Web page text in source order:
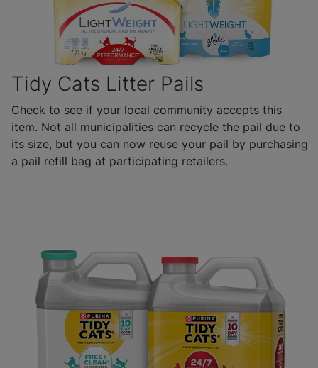
Tidy Cats Litter Pails
Check to see if your local community accepts this
item. Not all municipalities can recycle the pail due to
its size, but you can now reuse your pail by purchasing
a pail refill bag at participating retailers.